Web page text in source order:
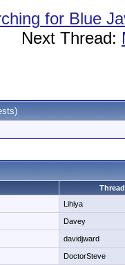
for Blue
Next Thread:
Lihiya
Davey
davidjward
DoctorSteve